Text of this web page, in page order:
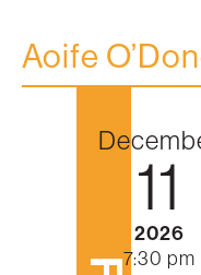
Aoife
11
2026
7:30 pm